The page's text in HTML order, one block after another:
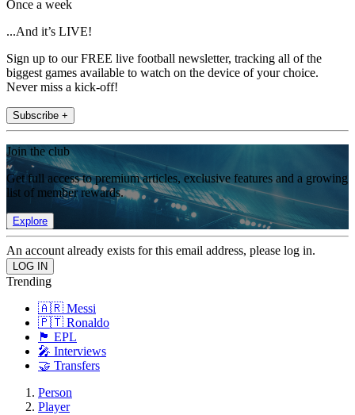
Once a week
...And it’s LIVE!
Sign up to our FREE live football newsletter, tracking all of the
biggest games available to watch on the device of your choice.
Never miss a kick-off!
Subscribe +
Join the club
Get full access to premium articles, exclusive features and a growing
list of member rewards.
Explore
An account already exists for this email address, please log in.
Trending
🇦🇷 Messi
🇵🇹 Ronaldo
🏴󠁧󠁢󠁥󠁮󠁧󠁿 EPL
🎤 Interviews
🤝 Transfers
Person
Player